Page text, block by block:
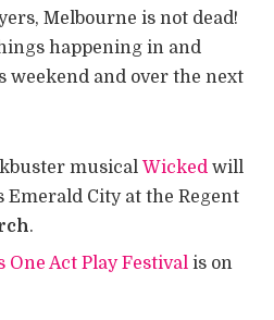
Melbourne is not dead!
happening in and
weekend and over the next
musical Wicked will
Emerald City at the Regent
.
One Act Play Festival is on